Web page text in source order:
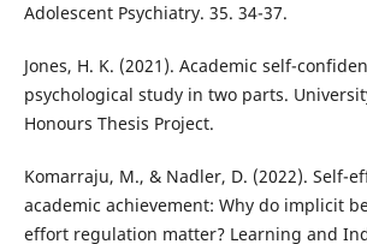
Adolescent Psychiatry. 35. 34-37.
Jones, H. K. (2021). Academic self-
psychological study in two parts.
Honours Thesis Project.
Komarraju, M., & Nadler, D. (2022). Self-
academic achievement: Why do implicit
effort regulation matter? Learning and